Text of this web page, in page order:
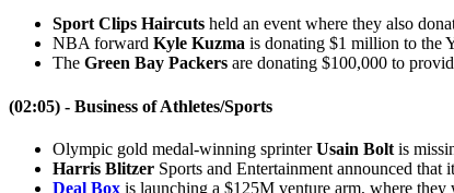
Sport Clips Haircuts held an event where they also
NBA forward Kyle Kuzma is donating $1 million to the
The Green Bay Packers are donating $100,000 to
(02:05) - Business of Athletes/Sports
Olympic gold medal-winning sprinterUsain Bolt is
Harris Blitzer Sports and Entertainment announced that
Deal Box is launching a $125M venture arm, where